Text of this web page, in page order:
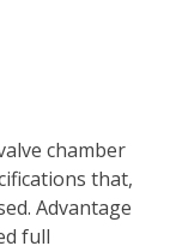
chamber
that,
Advantage
full